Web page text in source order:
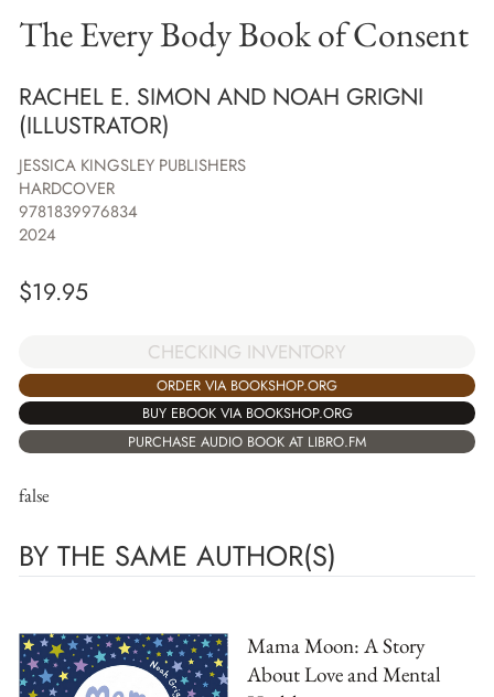
The Every Body Book of Consent
RACHEL E. SIMON AND NOAH GRIGNI
(ILLUSTRATOR)
JESSICA KINGSLEY PUBLISHERS
HARDCOVER
9781839976834
2024
$19.95
CHECKING INVENTORY
ORDER VIA BOOKSHOP.ORG
BUY EBOOK VIA BOOKSHOP.ORG
PURCHASE AUDIO BOOK AT LIBRO.FM
false
BY THE SAME AUTHOR(S)
Mama Moon: A Story
About Love and Mental